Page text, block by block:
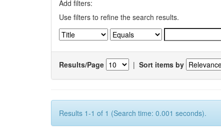
Add filters:
Use filters to refine the search results.
Results/Page | Sort items by
Results 1-1 of 1 (Search time: 0.001 seconds).